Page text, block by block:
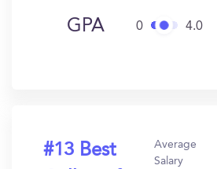
GPA 0 4.0
#13 Best
Average
Salary